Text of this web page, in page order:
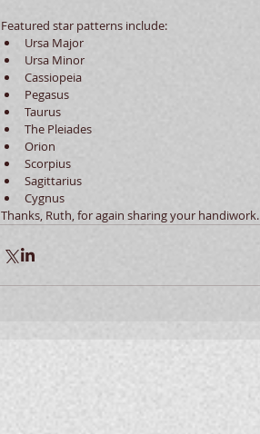
Featured star patterns include:
Ursa Major
Ursa Minor
Cassiopeia
Pegasus
Taurus
The Pleiades
Orion
Scorpius
Sagittarius
Cygnus
Thanks, Ruth, for again sharing your handiwork.